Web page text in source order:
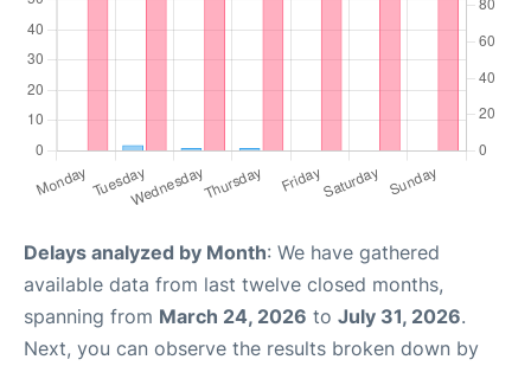
Delays analyzed by Month: We have gathered
available data from last twelve closed months,
spanning from March 24, 2026 to July 31, 2026.
Next, you can observe the results broken down by